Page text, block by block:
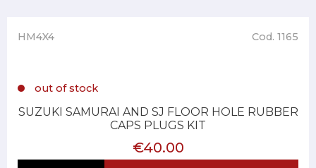
HM4X4 Cod. 1165
out of stock
SUZUKI SAMURAI AND SJ FLOOR HOLE RUBBER
CAPS PLUGS KIT
€40.00